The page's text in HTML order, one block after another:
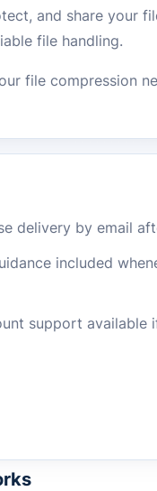
and share your
file handling.
file compression
delivery by email
included
support available